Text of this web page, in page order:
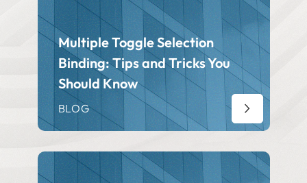
Multiple Toggle Selection
Binding: Tips and Tricks You
Should Know
BLOG